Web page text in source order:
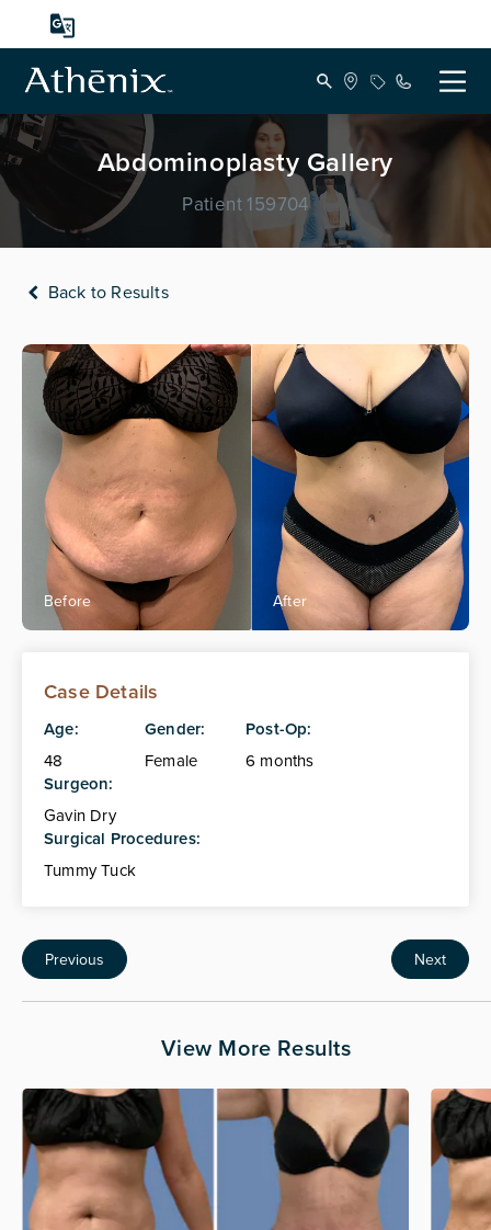
Abdominoplasty Gallery
Patient 159704
Back to Results
Case Details
Age:
48
Gender:
Female
Post-Op:
6 months
Surgeon:
Gavin Dry
Surgical Procedures:
Tummy Tuck
Previous Next
View More Results